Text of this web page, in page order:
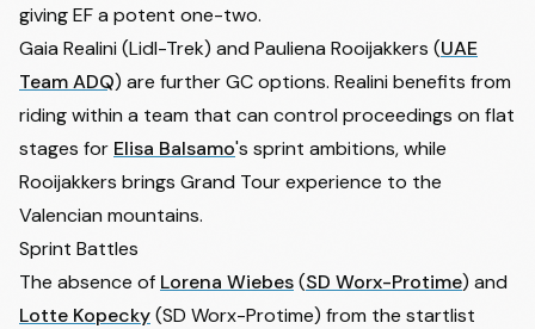
giving EF a potent one-two.
Gaia Realini(Lidl-Trek) andPauliena Rooijakkers (UAE
Team ADQ) are further GC options. Realini benefits from
riding within a team that can control proceedings on flat
stages for Elisa Balsamo's sprint ambitions, while
Rooijakkers brings Grand Tour experience to the
Valencian mountains.
Sprint Battles
The absence of Lorena Wiebes(SD Worx-Protime) and
Lotte Kopecky(SD Worx-Protime) from the startlist